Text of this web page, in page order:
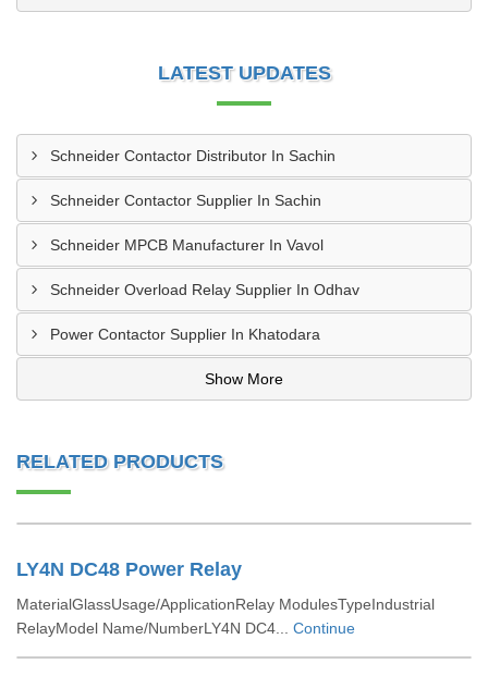
LATEST UPDATES
Schneider Contactor Distributor In Sachin
Schneider Contactor Supplier In Sachin
Schneider MPCB Manufacturer In Vavol
Schneider Overload Relay Supplier In Odhav
Power Contactor Supplier In Khatodara
Show More
RELATED PRODUCTS
LY4N DC48 Power Relay
MaterialGlassUsage/ApplicationRelay ModulesTypeIndustrial
RelayModel Name/NumberLY4N DC4... Continue